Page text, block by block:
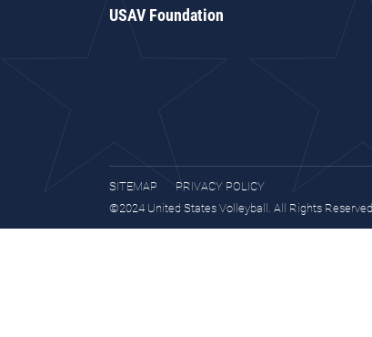
USAV Foundation
SITEMAP
PRIVACY POLICY
©2024 United States Volleyball. All Rights